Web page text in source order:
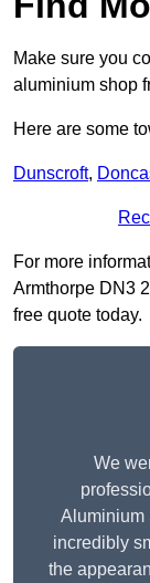
Make sure you
aluminium shop
Here are some
Dunscroft,
For more
Armthorpe DN3
free quote today.
We
Aluminium
incredibly
the